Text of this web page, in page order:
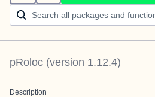
pRoloc (version 1.12.4)
Description